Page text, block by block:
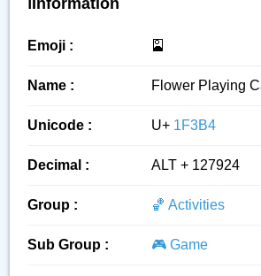
ℹ️Information
Emoji : 🎴
Name : Flower Playing
Unicode : U+ 1F3B4
Decimal : ALT + 127924
Group : 🏀 Activities
Sub Group : 🎮 Game